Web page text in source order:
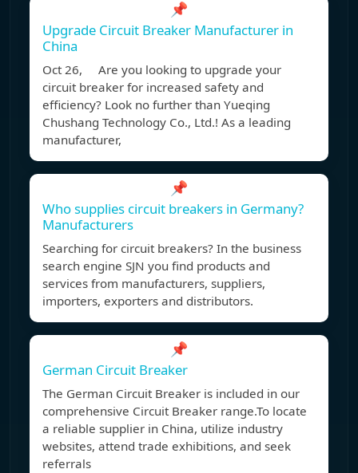
📌
Upgrade Circuit Breaker Manufacturer in
China
Oct 26, Are you looking to upgrade your
circuit breaker for increased safety and
efficiency? Look no further than Yueqing
Chushang Technology Co., Ltd.! As a leading
manufacturer,
📌
Who supplies circuit breakers in Germany?
Manufacturers
Searching for circuit breakers? In the business
search engine SJN you find products and
services from manufacturers, suppliers,
importers, exporters and distributors.
📌
German Circuit Breaker
The German Circuit Breaker is included in our
comprehensive Circuit Breaker range.To locate
a reliable supplier in China, utilize industry
websites, attend trade exhibitions, and seek
referrals